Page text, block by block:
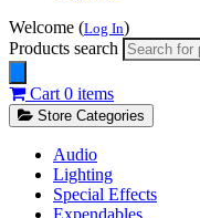
Welcome (Log In)
Products search
Cart 0 items
Store Categories
Audio
Lighting
Special Effects
Expendables